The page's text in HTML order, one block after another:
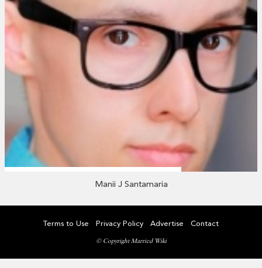
Manii J Santamaria
Terms to Use Privacy Policy Advertise Contact
© Copyright Married Wiki